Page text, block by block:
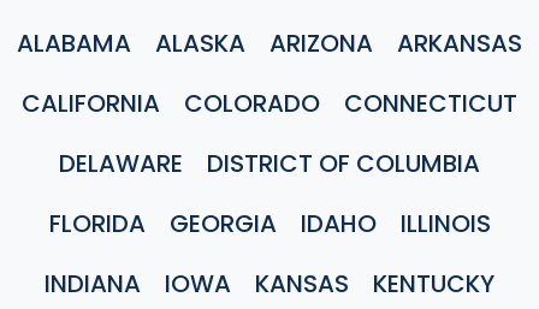
ALABAMA ALASKA ARIZONA
ARKANSAS
CALIFORNIA
COLORADO
CONNECTICUT
DELAWARE
DISTRICT OF COLUMBIA
FLORIDA
GEORGIA IDAHO
ILLINOIS
INDIANA
IOWA KANSAS
KENTUCKY